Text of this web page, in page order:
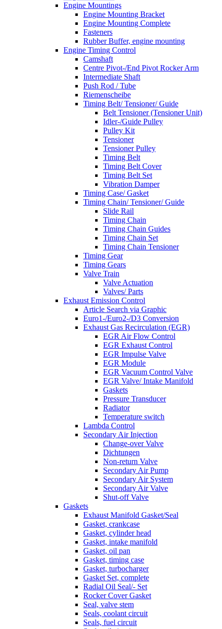
Engine Mountings
Engine Mounting Bracket
Engine Mounting Complete
Fasteners
Rubber Buffer, engine mounting
Engine Timing Control
Camshaft
Centre Pivot-/End Pivot Rocker Arm
Intermediate Shaft
Push Rod / Tube
Riemenscheibe
Timing Belt/ Tensioner/ Guide
Belt Tensioner (Tensioner Unit)
Idler-/Guide Pulley
Pulley Kit
Tensioner
Tensioner Pulley
Timing Belt
Timing Belt Cover
Timing Belt Set
Vibration Damper
Timing Case/ Gasket
Timing Chain/ Tensioner/ Guide
Slide Rail
Timing Chain
Timing Chain Guides
Timing Chain Set
Timing Chain Tensioner
Timing Gear
Timing Gears
Valve Train
Valve Actuation
Valves/ Parts
Exhaust Emission Control
Article Search via Graphic
Euro1-/Euro2-/D3 Conversion
Exhaust Gas Recirculation (EGR)
EGR Air Flow Control
EGR Exhaust Control
EGR Impulse Valve
EGR Module
EGR Vacuum Control Valve
EGR Valve/ Intake Manifold
Gaskets
Pressure Transducer
Radiator
Temperature switch
Lambda Control
Secondary Air Injection
Change-over Valve
Dichtungen
Non-return Valve
Secondary Air Pump
Secondary Air System
Secondary Air Valve
Shut-off Valve
Gaskets
Exhaust Manifold Gasket/Seal
Gasket, crankcase
Gasket, cylinder head
Gasket, intake manifold
Gasket, oil pan
Gasket, timing case
Gasket, turbocharger
Gasket Set, complete
Radial Oil Seal/- Set
Rocker Cover Gasket
Seal, valve stem
Seals, coolant circuit
Seals, fuel circuit